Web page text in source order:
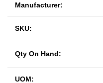
Manufacturer:
SKU:
UOM:
Qty On Hand: